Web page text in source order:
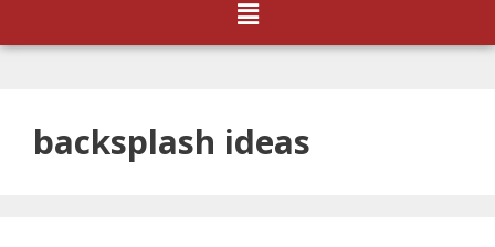
backsplash ideas